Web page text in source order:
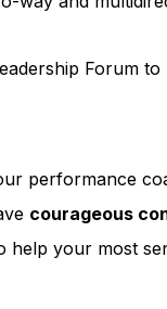
Forum
performance
courageous
help your most